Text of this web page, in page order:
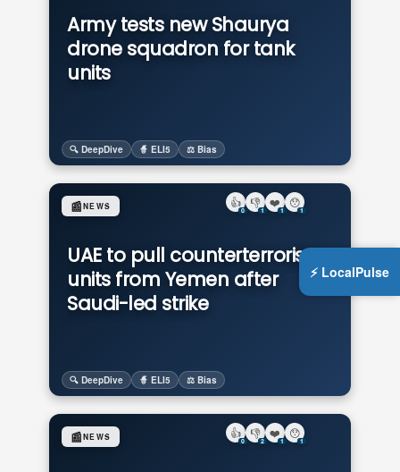
Army tests new Shaurya
drone squadron for tank
units
🔍 DeepDive 🧙 ELI5 ⚖️ Bias
UAE to pull counterterrorism
units from Yemen after
Saudi-led strike
📰NEWS
🔍 DeepDive 🧙 ELI5 ⚖️ Bias
👍
0
👎
1
❤️
1
😯
1
📰NEWS 👍
0
👎
2
❤️
1
😯
1
⚡ LocalPulse